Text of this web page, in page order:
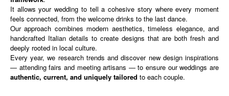
It allows your wedding to tell a cohesive story where every moment
feels connected, from the welcome drinks to the last dance.
Our approach combines modern aesthetics, timeless elegance, and
handcrafted Italian details to create designs that are both fresh and
deeply rooted in local culture.
Every year, we research trends and discover new design inspirations
— attending fairs and meeting artisans — to ensure our weddings are
authentic, current, and uniquely tailored to each couple.